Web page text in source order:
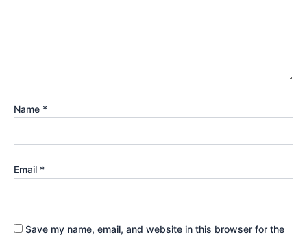
Name *
Email *
Save my name, email, and website in this browser for the